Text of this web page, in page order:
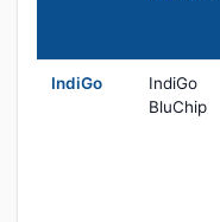
IndiGo
IndiGo
BluChip